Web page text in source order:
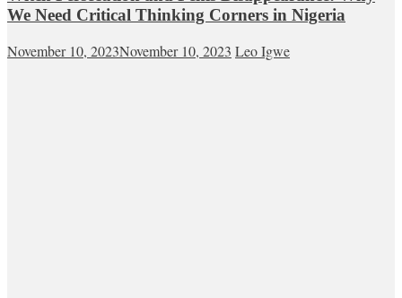
We Need Critical Thinking Corners in Nigeria
November 10, 2023November 10, 2023 Leo Igwe